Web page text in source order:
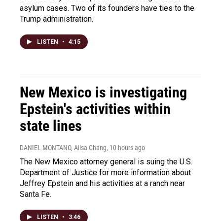
asylum cases. Two of its founders have ties to the
Trump administration.
LISTEN • 4:15
New Mexico is investigating
Epstein's activities within
state lines
DANIEL MONTANO, Ailsa Chang, 10 hours ago
The New Mexico attorney general is suing the U.S.
Department of Justice for more information about
Jeffrey Epstein and his activities at a ranch near
Santa Fe.
LISTEN • 3:46